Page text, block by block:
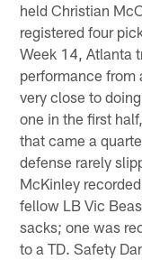
held Christian
registered four
Week 14, Atlanta
performance from
very close to
one in the first
that came a
defense rarely
McKinley
fellow LB Vic
sacks; one was
to a TD. Safety